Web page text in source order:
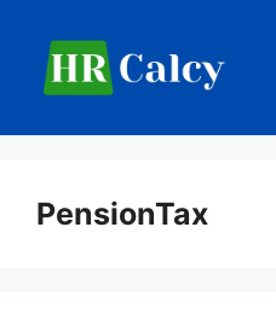
content
PensionTax